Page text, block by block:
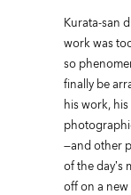
Kurata-san
work was
so
finally be
his work,
—and other
of the day’s
off on a